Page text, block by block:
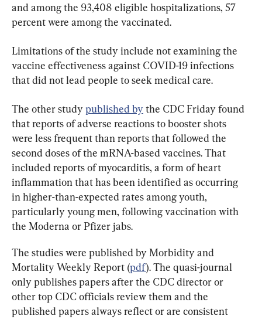
and among the 93,408 eligible hospitalizations, 57
percent were among the vaccinated.
Limitations of the study include not examining the
vaccine effectiveness against COVID-19 infections
that did not lead people to seek medical care.
The other study published by the CDC Friday found
that reports of adverse reactions to booster shots
were less frequent than reports that followed the
second doses of the mRNA-based vaccines. That
included reports of myocarditis, a form of heart
inflammation that has been identified as occurring
in higher-than-expected rates among youth,
particularly young men, following vaccination with
the Moderna or Pfizer jabs.
The studies were published by Morbidity and
Mortality Weekly Report (pdf). The quasi-journal
only publishes papers after the CDC director or
other top CDC officials review them and the
published papers always reflect or are consistent